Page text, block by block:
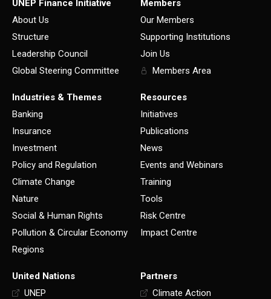
UNEP Finance Initiative
About Us
Structure
Leadership Council
Global Steering Committee
Members
Our Members
Supporting Institutions
Join Us
Members Area
Industries & Themes
Banking
Insurance
Investment
Policy and Regulation
Climate Change
Nature
Social & Human Rights
Pollution & Circular Economy
Regions
Resources
Initiatives
Publications
News
Events and Webinars
Training
Tools
Risk Centre
Impact Centre
United Nations
UNEP
Partners
Climate Action